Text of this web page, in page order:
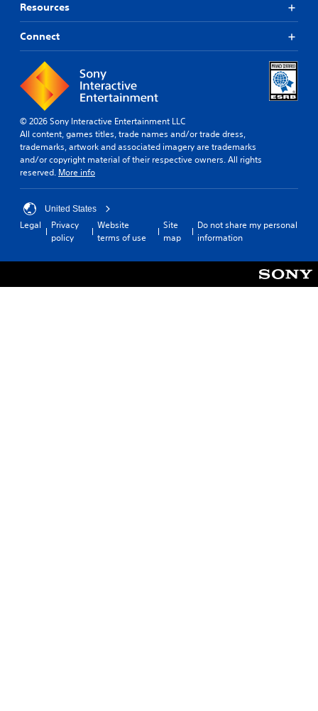
Resources
Connect
© 2026 Sony Interactive Entertainment LLC
All content, games titles, trade names and/or trade dress,
trademarks, artwork and associated imagery are trademarks
and/or copyright material of their respective owners. All rights
reserved. More info
United States
Legal
Privacy
policy
Website
terms of use
Site
map
Do not share my personal
information